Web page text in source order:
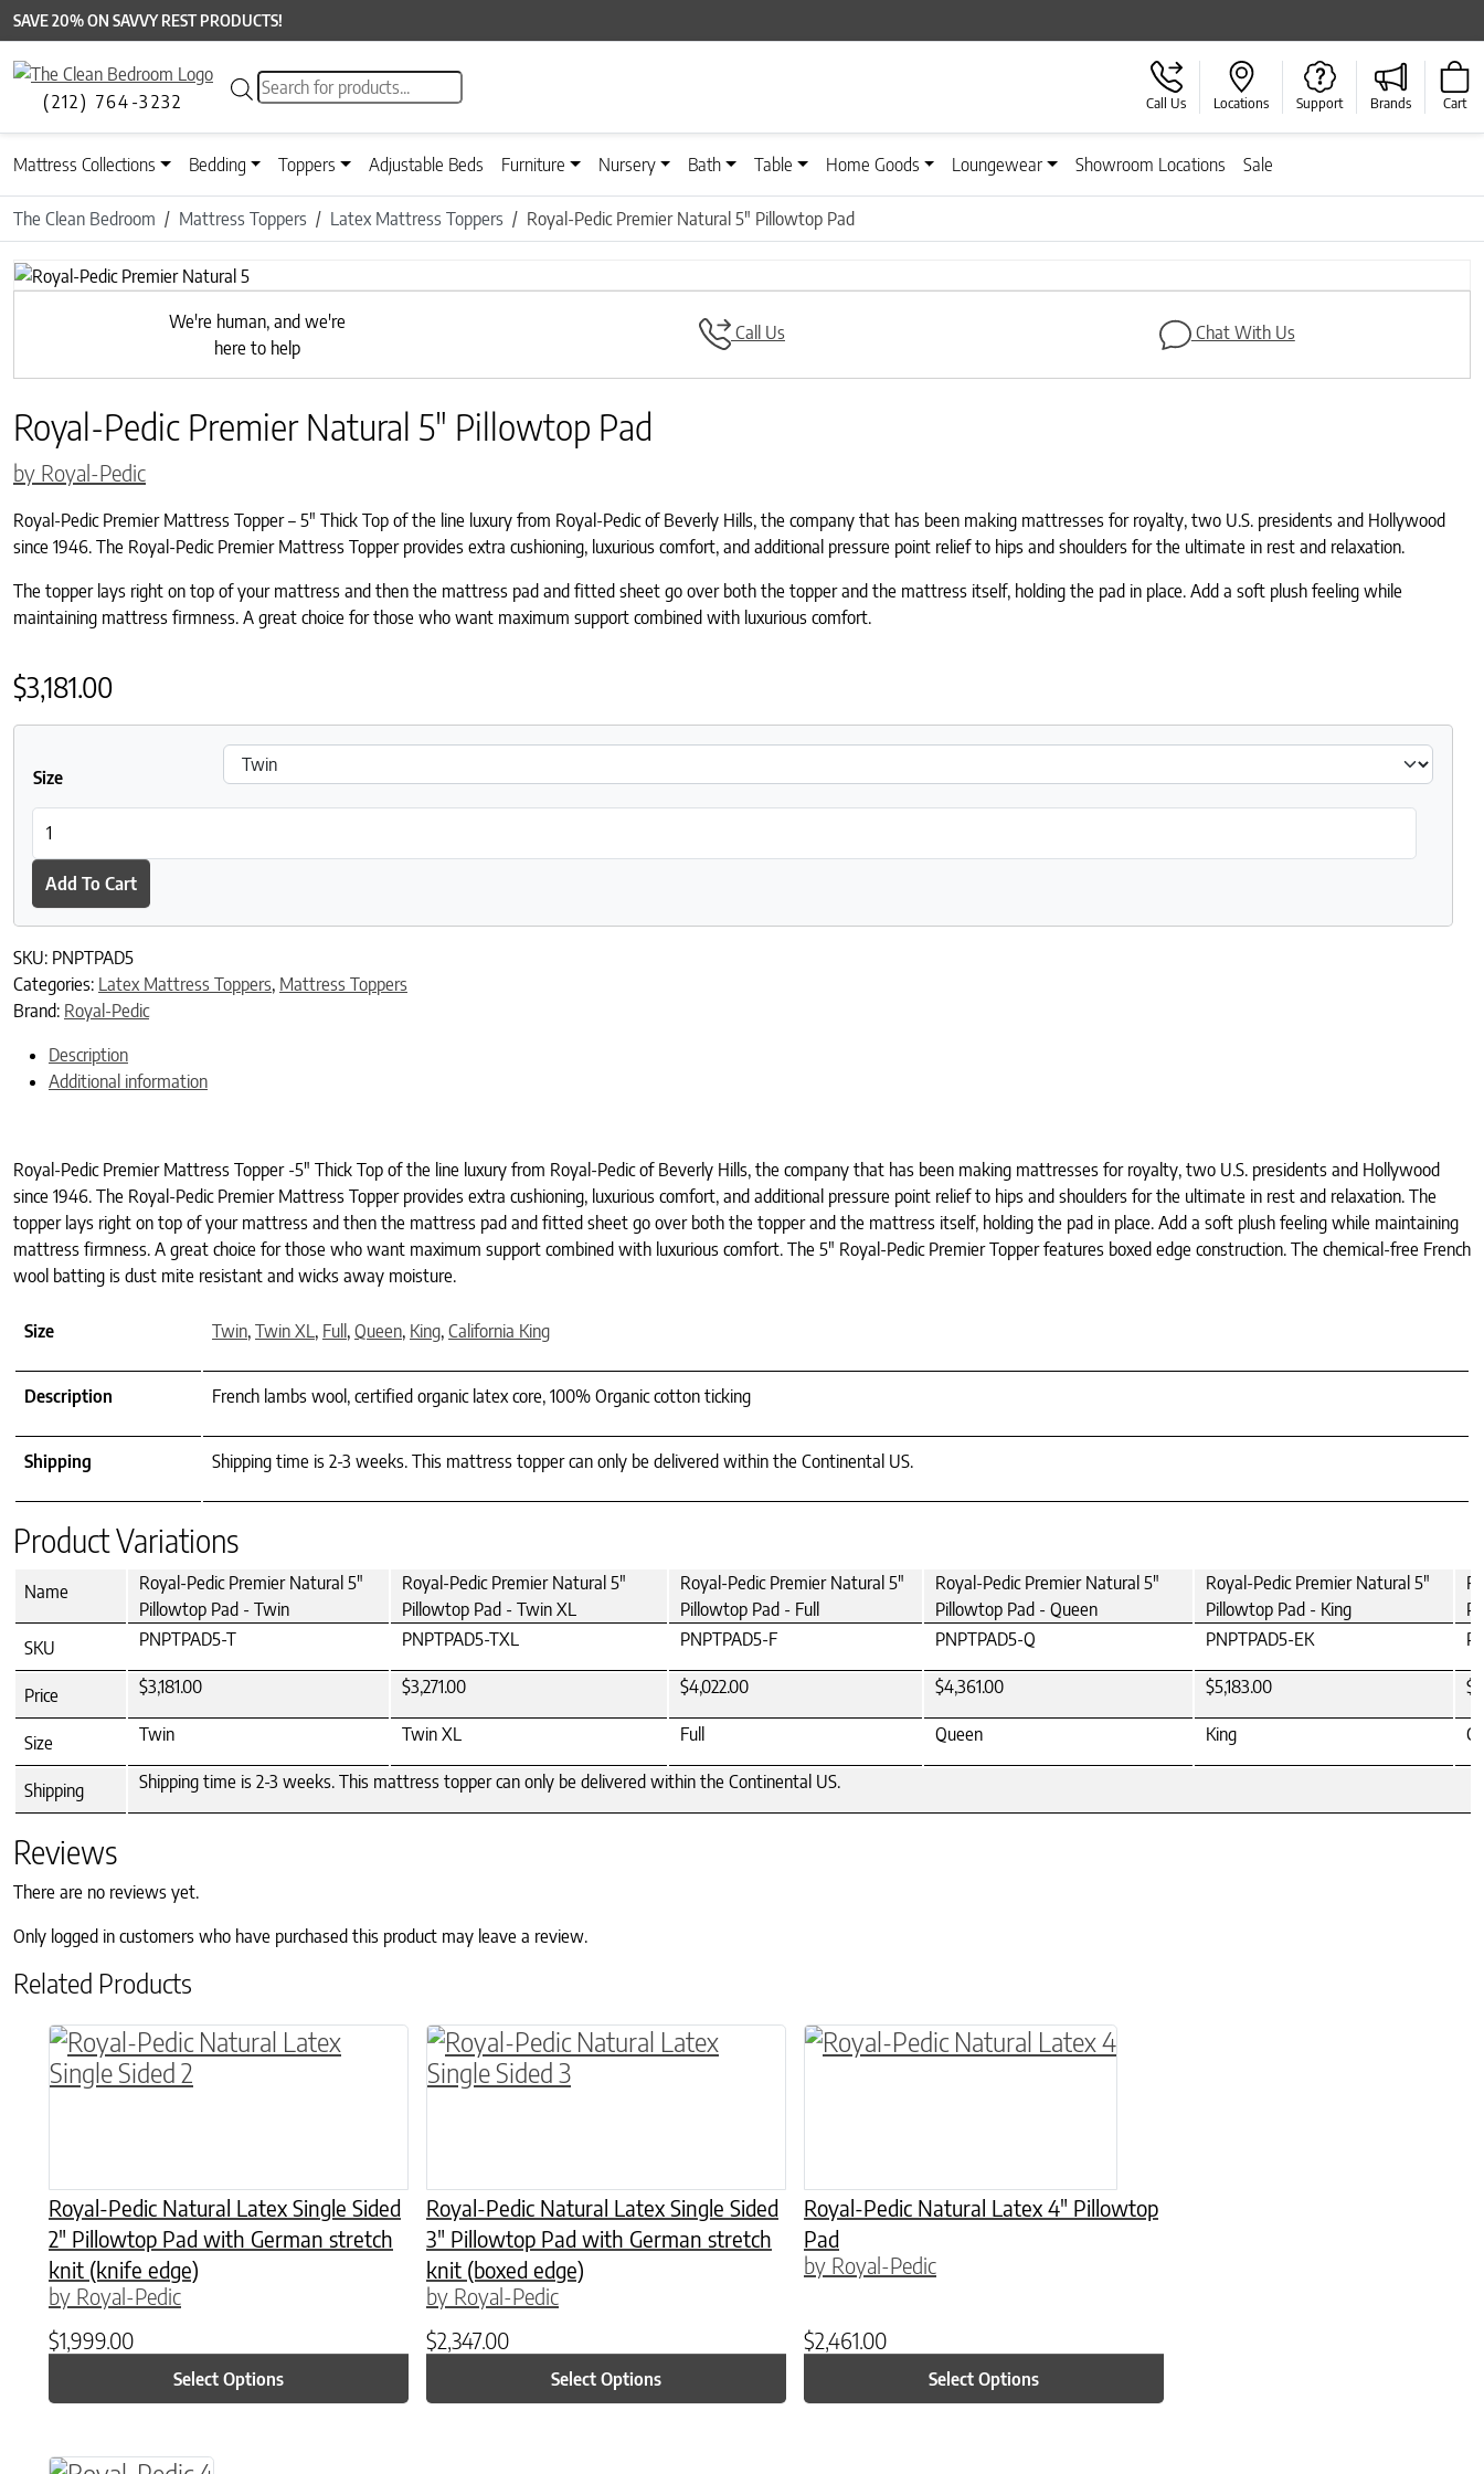
SAVE 20% ON SAVVY REST PRODUCTS!
(212) 764-3232
Products search
Call Us Locations Support Brands Cart
Mattress Collections Bedding Toppers Adjustable Beds Furniture Nursery Bath Table Home Goods Loungewear Showroom Locations Sale
The Clean Bedroom Mattress Toppers Latex Mattress Toppers Royal-Pedic Premier Natural 5″ Pillowtop Pad
We're human, and we're
here to help
Call Us Chat With Us
Royal-Pedic Premier Natural 5″ Pillowtop Pad
by Royal-Pedic
Royal-Pedic Premier Mattress Topper – 5″ Thick Top of the line luxury from Royal-Pedic of Beverly Hills, the company that has been making mattresses for royalty, two U.S. presidents and Hollywood
since 1946. The Royal-Pedic Premier Mattress Topper provides extra cushioning, luxurious comfort, and additional pressure point relief to hips and shoulders for the ultimate in rest and relaxation.
The topper lays right on top of your mattress and then the mattress pad and fitted sheet go over both the topper and the mattress itself, holding the pad in place. Add a soft plush feeling while
maintaining mattress firmness. A great choice for those who want maximum support combined with luxurious comfort.
$3,181.00
Size
Add To Cart
SKU: PNPTPAD5
Categories: Latex Mattress Toppers, Mattress Toppers
Brand: Royal-Pedic
Description
Additional information
Royal-Pedic Premier Mattress Topper -5″ Thick Top of the line luxury from Royal-Pedic of Beverly Hills, the company that has been making mattresses for royalty, two U.S. presidents and Hollywood
since 1946. The Royal-Pedic Premier Mattress Topper provides extra cushioning, luxurious comfort, and additional pressure point relief to hips and shoulders for the ultimate in rest and relaxation. The
topper lays right on top of your mattress and then the mattress pad and fitted sheet go over both the topper and the mattress itself, holding the pad in place. Add a soft plush feeling while maintaining
mattress firmness. A great choice for those who want maximum support combined with luxurious comfort. The 5″ Royal-Pedic Premier Topper features boxed edge construction. The chemical-free French
wool batting is dust mite resistant and wicks away moisture.
Size Twin, Twin XL, Full , Queen, King, California King
Description French lambs wool, certified organic latex core, 100% Organic cotton ticking
Shipping Shipping time is 2-3 weeks. This mattress topper can only be delivered within the Continental US.
Product Variations
Name
Royal-Pedic Premier Natural 5"
Pillowtop Pad - Twin
Royal-Pedic Premier Natural 5"
Pillowtop Pad - Twin XL
Royal-Pedic Premier Natural 5"
Pillowtop Pad - Full
Royal-Pedic Premier Natural 5"
Pillowtop Pad - Queen
Royal-Pedic Premier Natural 5"
Pillowtop Pad - King
SKU
PNPTPAD5-T PNPTPAD5-TXL PNPTPAD5-F PNPTPAD5-Q PNPTPAD5-EK
Price $3,181.00 $3,271.00 $4,022.00 $4,361.00 $5,183.00
Size Twin Twin XL Full Queen King
Shipping Shipping time is 2-3 weeks. This mattress topper can only be delivered within the Continental US.
Reviews
There are no reviews yet.
Only logged in customers who have purchased this product may leave a review.
Related Products
Royal-Pedic Natural Latex Single Sided
2″ Pillowtop Pad with German stretch
knit (knife edge)
by Royal-Pedic
$1,999.00
Select Options
This product has multiple variants. The options may be chosen on the product page
Royal-Pedic Natural Latex Single Sided
3″ Pillowtop Pad with German stretch
knit (boxed edge)
by Royal-Pedic
$2,347.00
Select Options
This product has multiple variants. The options may be chosen on the product page
Royal-Pedic Natural Latex 4″ Pillowtop
Pad
by Royal-Pedic
$2,461.00
Select Options
This product has multiple variants. The options may be chosen